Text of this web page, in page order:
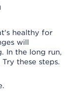
healthy for
will
In the long run,
these steps.